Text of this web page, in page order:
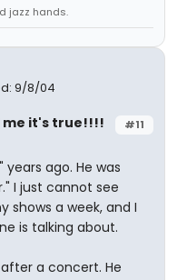
jazz hands.
9/8/04
#11
me it's true!!!!
years ago. He was
I just cannot see
shows a week, and I
is talking about.
a concert. He